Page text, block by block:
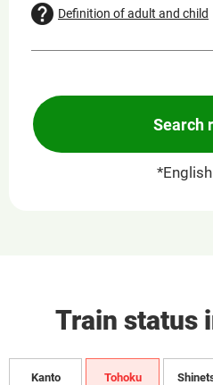
Definition of adult and child
Search
Train status
Kanto Tohoku